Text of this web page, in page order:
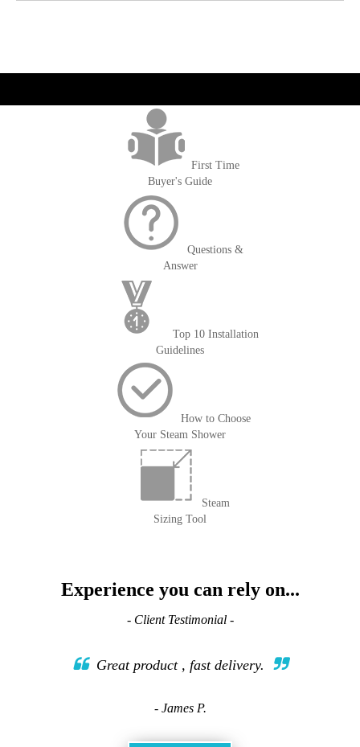
First Time
Buyer's Guide
Questions &
Answer
Top 10 Installation
Guidelines
How to Choose
Your Steam Shower
Steam
Sizing Tool
Experience you can rely on...
- Client Testimonial -
Great product , fast delivery.
- James P.